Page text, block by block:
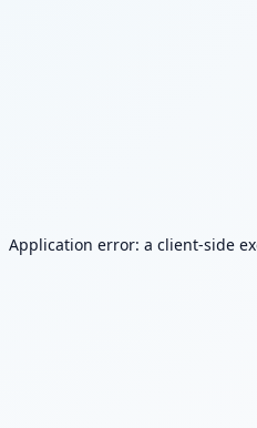
Application error: a client-side